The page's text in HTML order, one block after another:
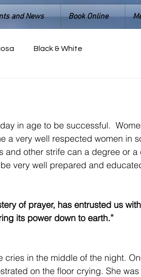
and News Book Online
Black & White
in age to be successful.
a very well respected women in
and other strife can a degree or a
very well prepared and
of prayer, has entrusted us
its power down to earth.”
cries in the middle of the night.
on the floor crying. She